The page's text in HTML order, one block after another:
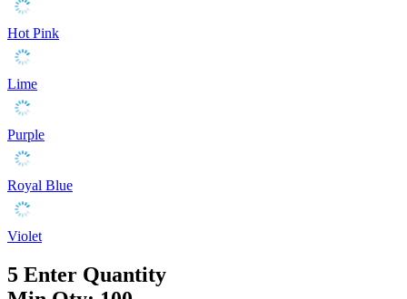
Hot Pink
Lime
Purple
Royal Blue
Violet
5 Enter Quantity